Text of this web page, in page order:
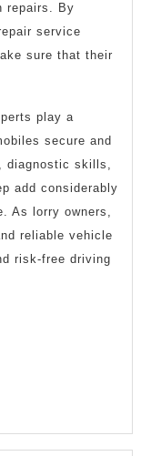
repairs. By
service
sure that their
play a
secure and
diagnostic skills,
add considerably
As lorry owners,
reliable vehicle
risk-free driving